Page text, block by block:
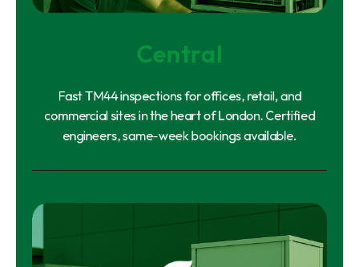
Central
Fast TM44 inspections for offices, retail, and
commercial sites in the heart of London. Certified
engineers, same-week bookings available.